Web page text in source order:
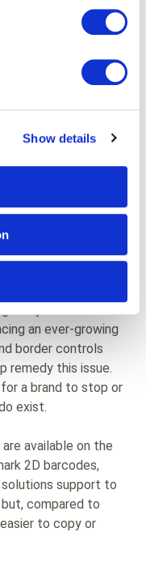
Show details
customers get to
products. The
products do not
often puts the
believe that the
faulty products, its
an ever-growing
border controls
remedy this issue.
a brand to stop or
exist.
available on the
2D barcodes,
support to
compared to
to copy or